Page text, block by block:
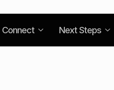
Connect Next Steps